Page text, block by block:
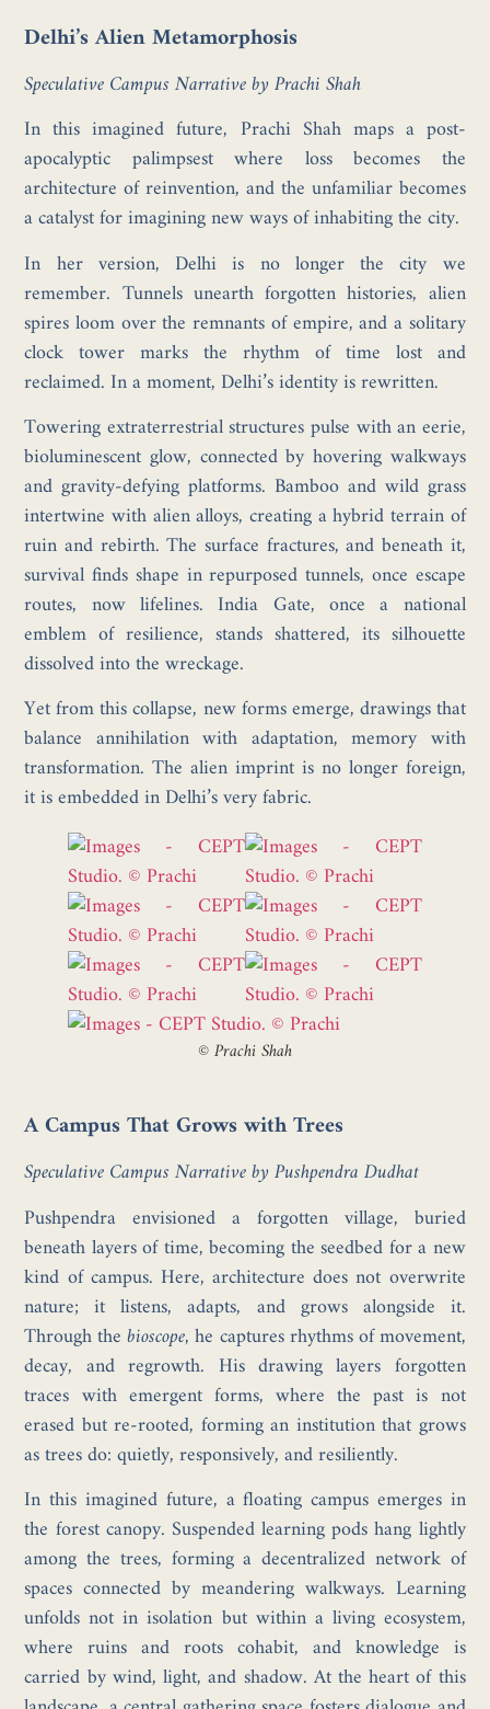
Delhi’s Alien Metamorphosis
Speculative Campus Narrative by Prachi Shah
In this imagined future, Prachi Shah maps a post-
apocalyptic palimpsest where loss becomes the
architecture of reinvention, and the unfamiliar becomes
a catalyst for imagining new ways of inhabiting the city.
In her version, Delhi is no longer the city we
remember. Tunnels unearth forgotten histories, alien
spires loom over the remnants of empire, and a solitary
clock tower marks the rhythm of time lost and
reclaimed. In a moment, Delhi’s identity is rewritten.
Towering extraterrestrial structures pulse with an eerie,
bioluminescent glow, connected by hovering walkways
and gravity-defying platforms. Bamboo and wild grass
intertwine with alien alloys, creating a hybrid terrain of
ruin and rebirth. The surface fractures, and beneath it,
survival finds shape in repurposed tunnels, once escape
routes, now lifelines. India Gate, once a national
emblem of resilience, stands shattered, its silhouette
dissolved into the wreckage.
Yet from this collapse, new forms emerge, drawings that
balance annihilation with adaptation, memory with
transformation. The alien imprint is no longer foreign,
it is embedded in Delhi’s very fabric.
©Prachi Shah
A Campus That Grows with Trees
Speculative Campus Narrative by Pushpendra Dudhat
Pushpendra envisioned a forgotten village, buried
beneath layers of time, becoming the seedbed for a new
kind of campus. Here, architecture does not overwrite
nature; it listens, adapts, and grows alongside it.
Through thebioscope, he captures rhythms of movement,
decay, and regrowth. His drawing layers forgotten
traces with emergent forms, where the past is not
erased but re-rooted, forming an institution that grows
as trees do: quietly, responsively, and resiliently.
In this imagined future, a floating campus emerges in
the forest canopy. Suspended learning pods hang lightly
among the trees, forming a decentralized network of
spaces connected by meandering walkways. Learning
unfolds not in isolation but within a living ecosystem,
where ruins and roots cohabit, and knowledge is
carried by wind, light, and shadow. At the heart of this